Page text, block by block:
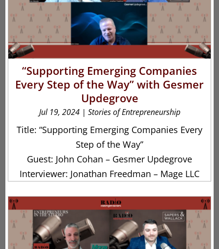
“Supporting Emerging Companies
Every Step of the Way” with Gesmer
Updegrove
Jul 19, 2024| Stories of Entrepreneurship
Title: “Supporting Emerging Companies Every
Step of the Way”
Guest: John Cohan – Gesmer Updegrove
Interviewer: Jonathan Freedman – Mage LLC